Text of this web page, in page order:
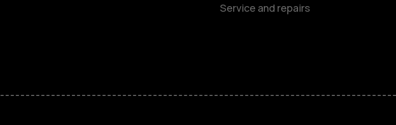
Feature phones
Service and repairs